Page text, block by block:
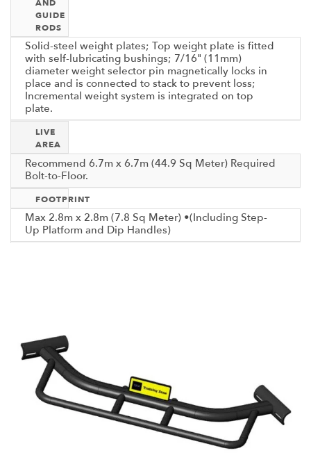
AND
GUIDE
RODS
Solid-steel weight plates; Top weight plate is fitted
with self-lubricating bushings; 7/16" (11mm)
diameter weight selector pin magnetically locks in
place and is connected to stack to prevent loss;
Incremental weight system is integrated on top
plate.
LIVE
AREA
Recommend 6.7m x 6.7m (44.9 Sq Meter) Required
Bolt-to-Floor.
FOOTPRINT
Max 2.8m x 2.8m (7.8 Sq Meter) •(Including Step-
Up Platform and Dip Handles)